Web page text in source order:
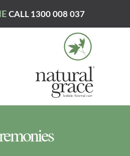
CALL 1300 008 037